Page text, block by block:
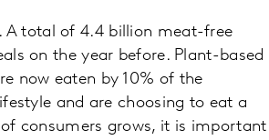
A total of 4.4 billion meat-free
on the year before. Plant-based
now eaten by 10% of the
and are choosing to eat a
consumers grows, it is important